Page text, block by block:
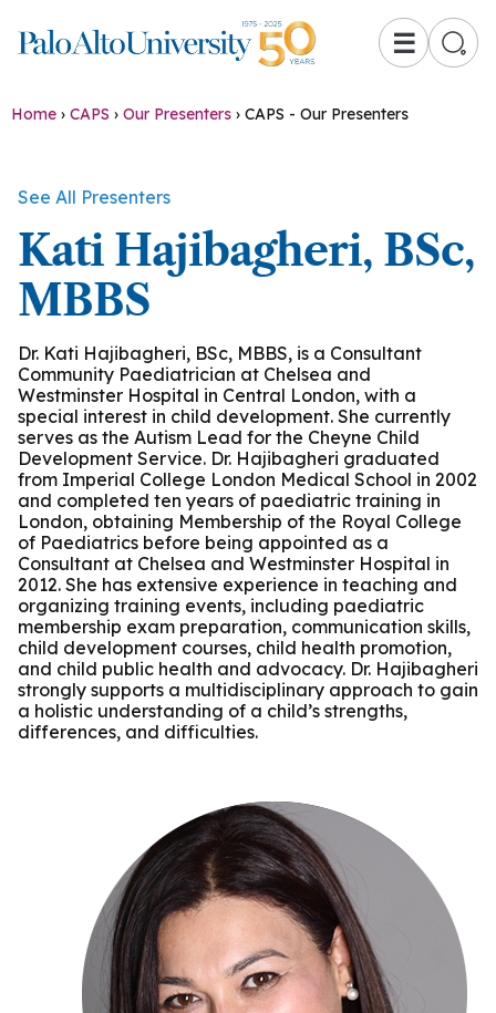
☰
Home › CAPS › Our Presenters › CAPS - Our Presenters
See All Presenters
Kati Hajibagheri, BSc,
MBBS
Dr. Kati Hajibagheri, BSc, MBBS, is a Consultant
Community Paediatrician at Chelsea and
Westminster Hospital in Central London, with a
special interest in child development. She currently
serves as the Autism Lead for the Cheyne Child
Development Service. Dr. Hajibagheri graduated
from Imperial College London Medical School in 2002
and completed ten years of paediatric training in
London, obtaining Membership of the Royal College
of Paediatrics before being appointed as a
Consultant at Chelsea and Westminster Hospital in
2012. She has extensive experience in teaching and
organizing training events, including paediatric
membership exam preparation, communication skills,
child development courses, child health promotion,
and child public health and advocacy. Dr. Hajibagheri
strongly supports a multidisciplinary approach to gain
a holistic understanding of a child’s strengths,
differences, and difficulties.